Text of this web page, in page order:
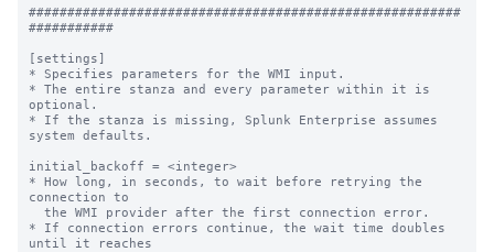
########################################################
###########
[settings]
* Specifies parameters for the WMI input.
* The entire stanza and every parameter within it is
optional.
* If the stanza is missing, Splunk Enterprise assumes
system defaults.
initial_backoff = <integer>
* How long, in seconds, to wait before retrying the
connection to
* If connection errors continue, the wait time doubles
until it reaches